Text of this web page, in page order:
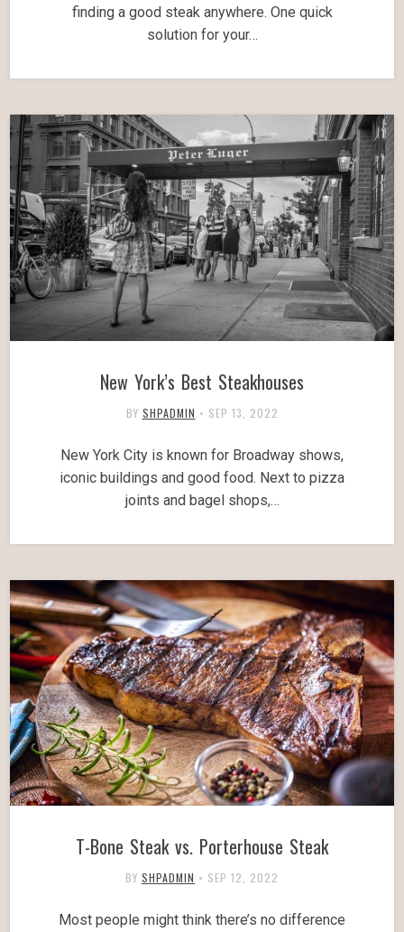
finding a good steak anywhere. One quick
solution for your…
New York’s Best Steakhouses
BY SHPADMIN • SEP 13, 2022
New York City is known for Broadway shows,
iconic buildings and good food. Next to pizza
joints and bagel shops,…
T-Bone Steak vs. Porterhouse Steak
BY SHPADMIN • SEP 12, 2022
Most people might think there’s no difference